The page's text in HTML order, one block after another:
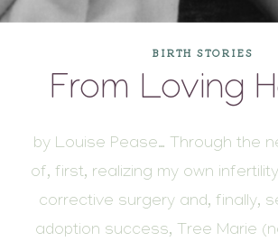
BIRTH STORIES
From Loving
by Louise Pease… Through the
of, first, realizing my own
corrective surgery and, finally,
adoption success, Tree Marie